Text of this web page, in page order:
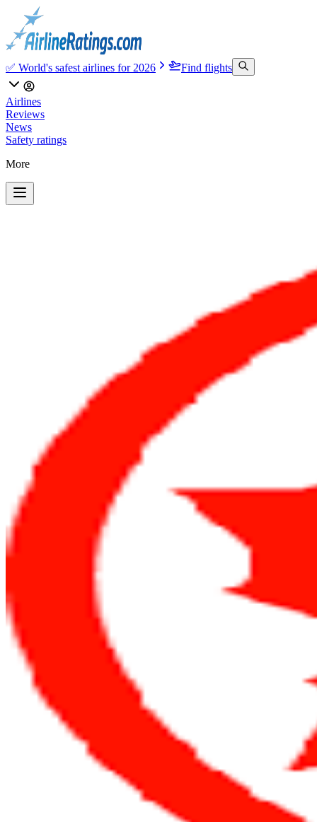
✅ World's safest airlines for 2026 Find flights
Airlines
Reviews
News
Safety ratings
More